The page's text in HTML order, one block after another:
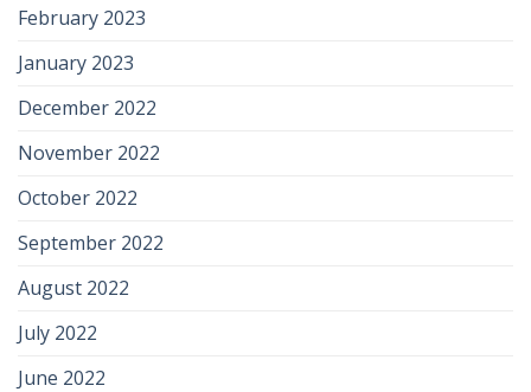
February 2023
January 2023
December 2022
November 2022
October 2022
September 2022
August 2022
July 2022
June 2022